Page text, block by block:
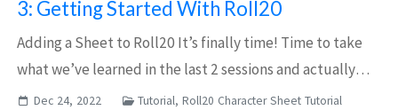
3: Getting Started With Roll20
Adding a Sheet to Roll20 It’s finally time! Time to take
what we’ve learned in the last 2 sessions and actually
start building our character sheet. There are two ways to
Dec 24, 2022 Tutorial, Roll20 Character Sheet Tutorial